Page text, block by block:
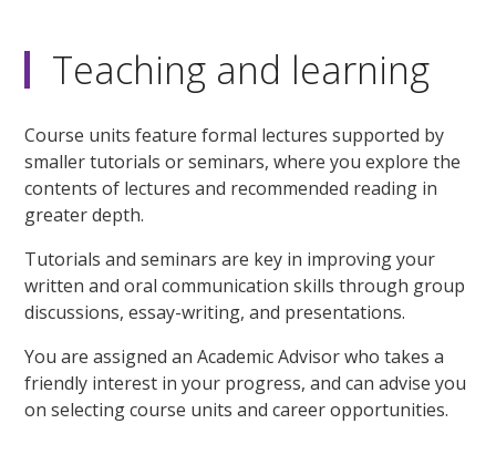
Teaching and learning
Course units feature formal lectures supported by
smaller tutorials or seminars, where you explore the
contents of lectures and recommended reading in
greater depth.
Tutorials and seminars are key in improving your
written and oral communication skills through group
discussions, essay-writing, and presentations.
You are assigned an Academic Advisor who takes a
friendly interest in your progress, and can advise you
on selecting course units and career opportunities.